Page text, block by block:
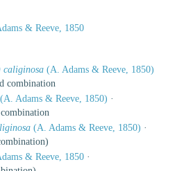
& Reeve, 1850
caliginosa (A. Adams & Reeve, 1850)
combination
(A. Adams & Reeve, 1850) ·
combination
(A. Adams & Reeve, 1850) ·
& Reeve, 1850 ·